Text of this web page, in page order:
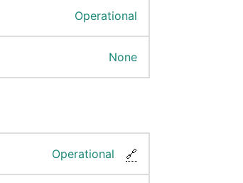
Operational
None
🔗
Operational